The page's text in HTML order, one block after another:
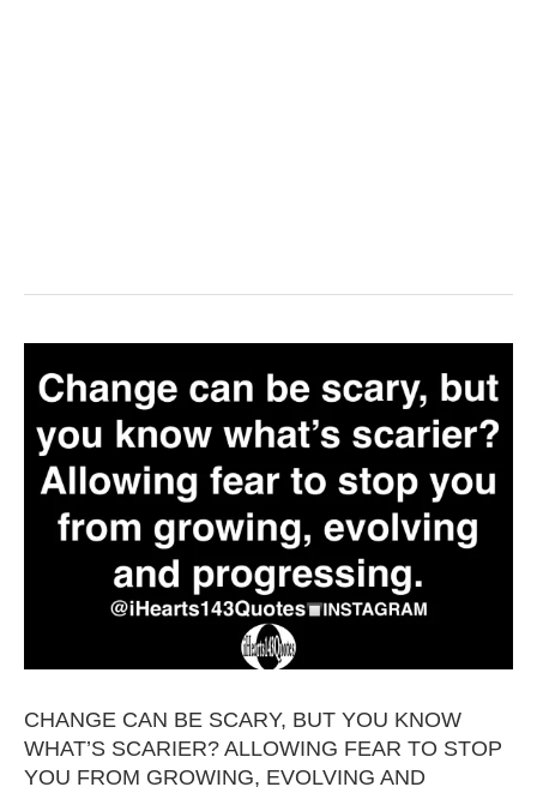
CHANGE CAN BE SCARY, BUT YOU KNOW
WHAT’S SCARIER? ALLOWING FEAR TO STOP
YOU FROM GROWING, EVOLVING AND